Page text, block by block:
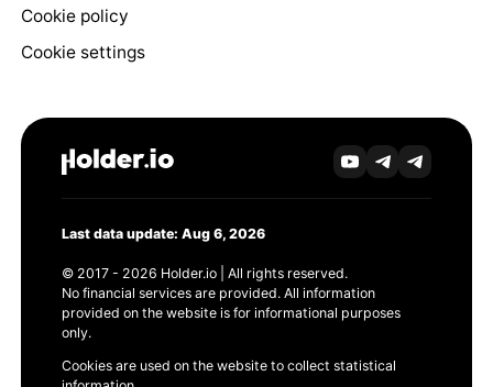
Cookie policy
Cookie settings
Last data update: Aug 6, 2026
© 2017 - 2026 Holder.io | All rights reserved.
No financial services are provided. All information
provided on the website is for informational purposes
only.
Cookies are used on the website to collect statistical